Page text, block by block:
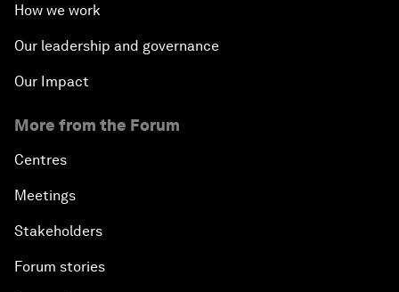
How we work
Our leadership and governance
Our Impact
More from the Forum
Centres
Meetings
Stakeholders
Forum stories